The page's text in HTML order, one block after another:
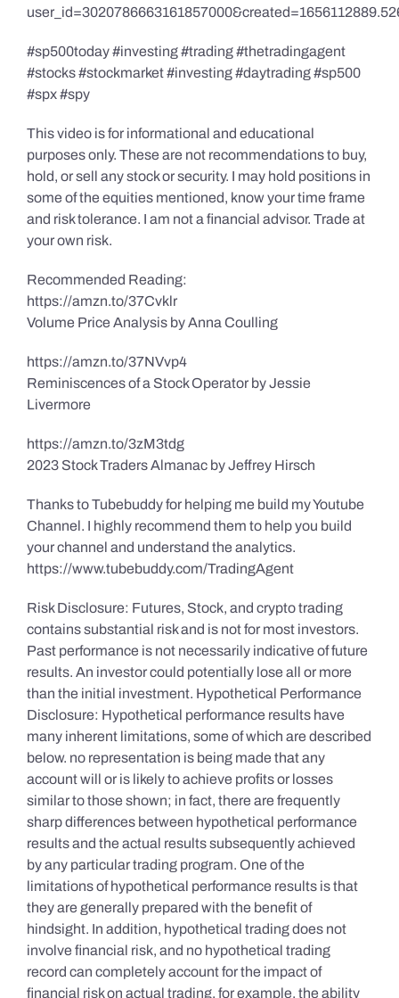
#sp500today #investing #trading #thetradingagent
#stocks #stockmarket #investing #daytrading #sp500
#spx #spy
This video is for informational and educational
purposes only. These are not recommendations to buy,
hold, or sell any stock or security. I may hold positions in
some of the equities mentioned, know your time frame
and risk tolerance. I am not a financial advisor. Trade at
your own risk.
Recommended Reading:
https://amzn.to/37Cvklr
Volume Price Analysis by Anna Coulling
https://amzn.to/37NVvp4
Reminiscences of a Stock Operator by Jessie
Livermore
https://amzn.to/3zM3tdg
2023 Stock Traders Almanac by Jeffrey Hirsch
Thanks to Tubebuddy for helping me build my Youtube
Channel. I highly recommend them to help you build
your channel and understand the analytics.
https://www.tubebuddy.com/TradingAgent
Risk Disclosure: Futures, Stock, and crypto trading
contains substantial risk and is not for most investors.
Past performance is not necessarily indicative of future
results. An investor could potentially lose all or more
than the initial investment. Hypothetical Performance
Disclosure: Hypothetical performance results have
many inherent limitations, some of which are described
below. no representation is being made that any
account will or is likely to achieve profits or losses
similar to those shown; in fact, there are frequently
sharp differences between hypothetical performance
results and the actual results subsequently achieved
by any particular trading program. One of the
limitations of hypothetical performance results is that
they are generally prepared with the benefit of
hindsight. In addition, hypothetical trading does not
involve financial risk, and no hypothetical trading
record can completely account for the impact of
financial risk on actual trading. for example, the ability